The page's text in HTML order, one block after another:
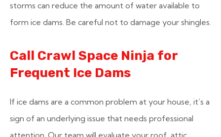
storms can reduce the amount of water available to
form ice dams. Be careful not to damage your shingles.
Call Crawl Space Ninja for
Frequent Ice Dams
If ice dams are a common problem at your house, it’s a
sign of an underlying issue that needs professional
attention. Our team will evaluate your roof, attic